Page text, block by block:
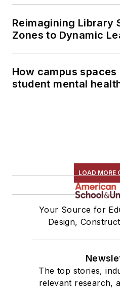
Reimagining Library
Zones to Dynamic
How campus
student mental
LOAD MORE
Your Source for
Design,
The top stories,
relevant research,